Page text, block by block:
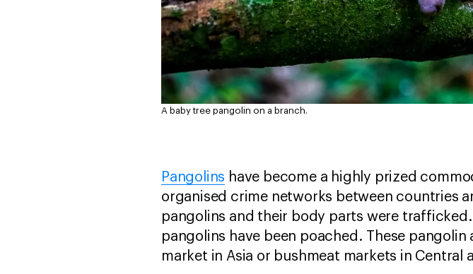
A baby tree pangolin on a branch.
Pangolins have become a highly prized
organised crime networks between countries
pangolins and their body parts were
pangolins have been poached. These
market in Asia or bushmeat markets in Central